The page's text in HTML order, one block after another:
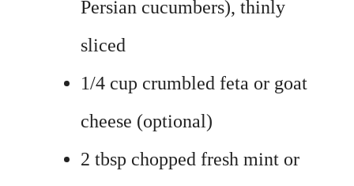
Persian cucumbers), thinly
sliced
1/4 cup crumbled feta or goat
cheese (optional)
2 tbsp chopped fresh mint or